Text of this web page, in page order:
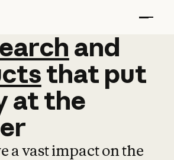
and
and
that put
atthe
a vast impact on the